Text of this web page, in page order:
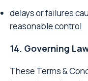
delays or failures
reasonable control
14. Governing
These Terms &